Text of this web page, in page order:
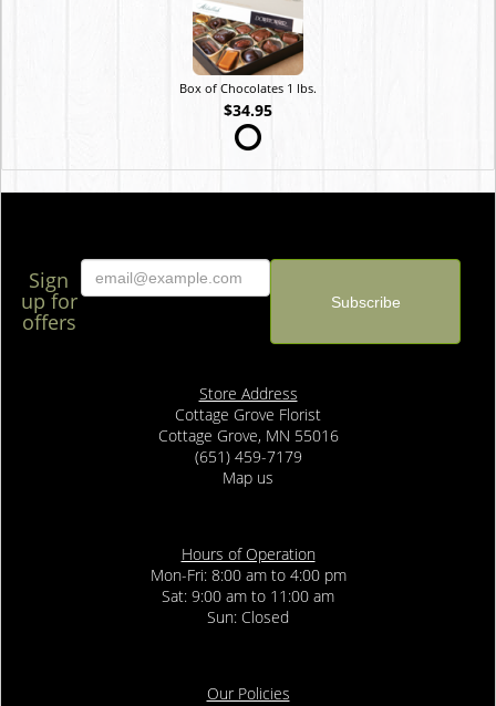
Box of Chocolates 1 lbs.
$34.95
Sign
up for
offers
Store Address
Cottage Grove Florist
Cottage Grove, MN 55016
(651) 459-7179
Map us
Hours of Operation
Mon-Fri: 8:00 am to 4:00 pm
Sat: 9:00 am to 11:00 am
Sun: Closed
Our Policies